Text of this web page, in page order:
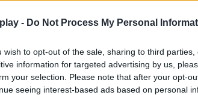
- Do Not Process My Personal
wish to opt-out of the sale, sharing to third
information for targeted advertising by us,
your selection. Please note that after your opt-
seeing interest-based ads based on personal